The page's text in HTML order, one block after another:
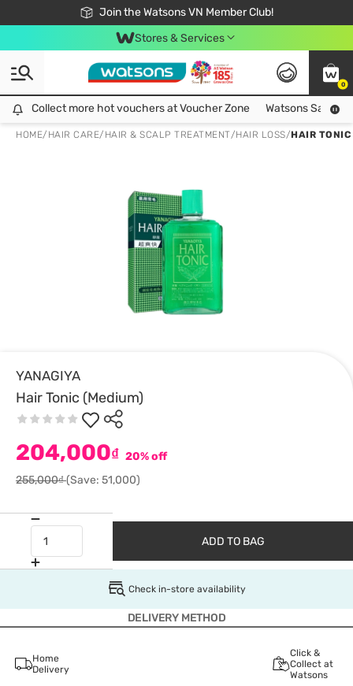
Join the Watsons VN Member Club!
Free Shipping For Order From 249,000Đ
24h Fast delivery in Hồ Chí Minh City
Stores & Services
0
Collect more hot vouchers at Voucher Zone
Collect more hot vouchers at Voucher Zone Watsons Safety
HOME/ HAIR CARE/ HAIR & SCALP TREATMENT/HAIR LOSS/HAIR
YANAGIYA
Hair Tonic (Medium)
204,000₫ 20% off
255,000₫(Save: 51,000)
ADD TO BAG
Check in-store availability
DELIVERY METHOD
Home
Delivery
Click &
Collect at
Watsons